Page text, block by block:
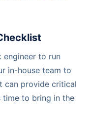
engineer to run
in-house team to
can provide critical
time to bring in the